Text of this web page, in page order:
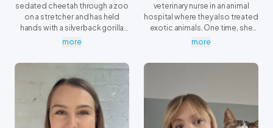
sedated cheetah through a zoo
on a stretcher and has held
hands with a silverback gorilla
during his routine
more
veterinary nurse in an animal
hospital where they also treated
exotic animals. One time, she
helped restrain a crocodile so
more